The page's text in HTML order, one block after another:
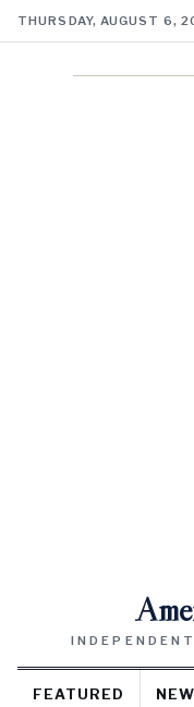
THURSDAY, AUGUST 6,
FEATURED